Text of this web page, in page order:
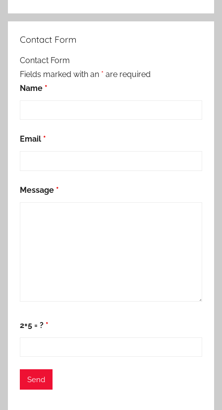
Contact Form
Contact Form
Fields marked with an * are required
Name *
Email *
Message *
2+5 = ? *